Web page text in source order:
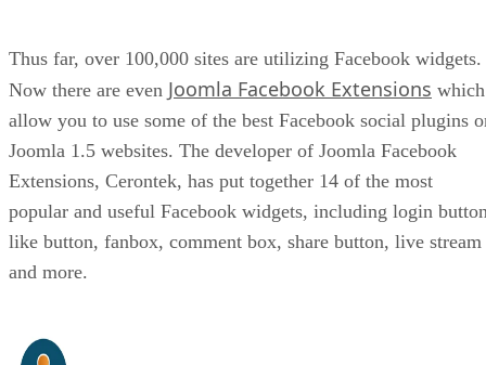
Thus far, over 100,000 sites are utilizing Facebook widgets.
Now there are even Joomla Facebook Extensions which
allow you to use some of the best Facebook social plugins
Joomla 1.5 websites. The developer of Joomla Facebook
Extensions, Cerontek, has put together 14 of the most
popular and useful Facebook widgets, including login
like button, fanbox, comment box, share button, live stream
and more.